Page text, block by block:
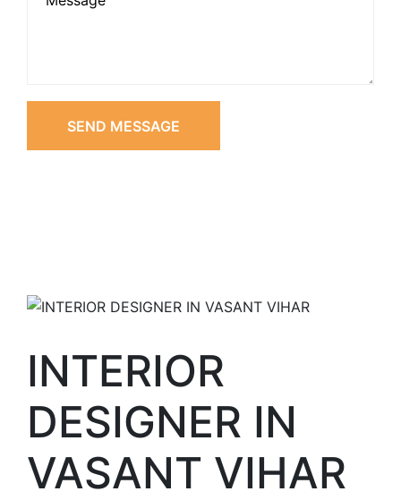
SEND MESSAGE
INTERIOR
DESIGNER IN
VASANT VIHAR